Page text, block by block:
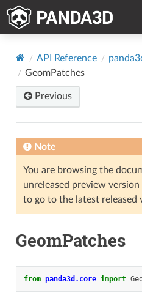
API Reference
GeomPatches
Previous
Note
You are browsing the
unreleased preview
to go to the latest released
GeomPatches
from panda3d.core import